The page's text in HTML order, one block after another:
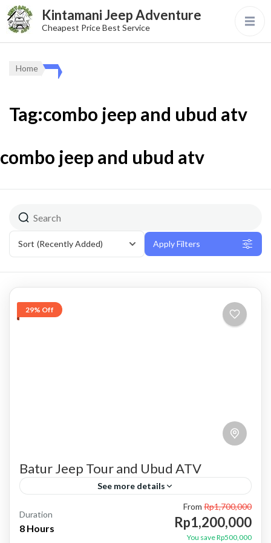
Kintamani Jeep Adventure
Cheapest Price Best Service
Home
Tag:combo jeep and ubud atv
combo jeep and ubud atv
Sort (Recently Added) Apply Filters
29% Off
Batur Jeep Tour and Ubud ATV
See more details
atv ubud
combo jeep and atv
Duration
8 Hours
From Rp1,700,000
Rp1,200,000
You save Rp500,000